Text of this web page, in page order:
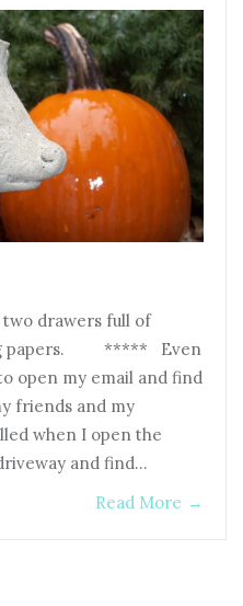
drawers full of
papers. ***** Even
open my email and find
friends and my
when I open the
and find…
Read More →